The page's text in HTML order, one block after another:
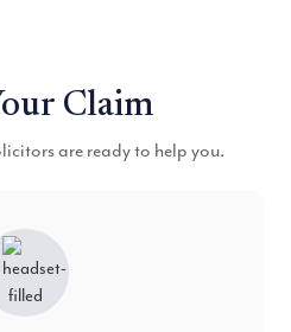
Claim
are ready to help you.